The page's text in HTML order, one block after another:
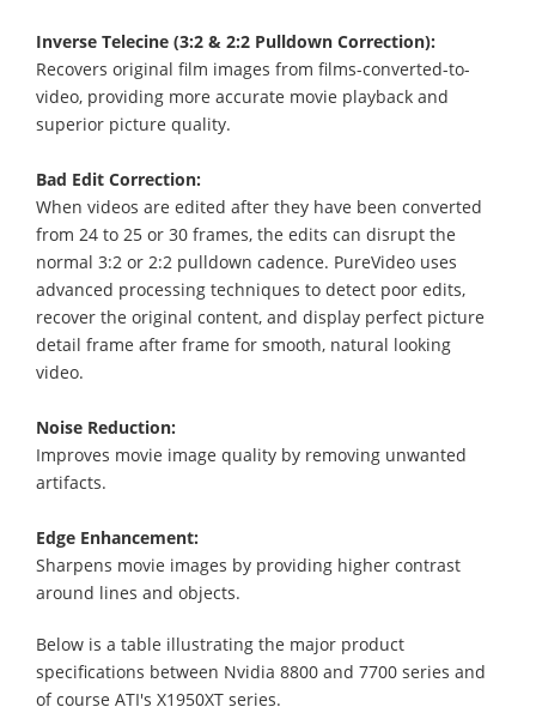
Inverse Telecine (3:2 & 2:2 Pulldown Correction):
Recovers original film images from films-converted-to-
video, providing more accurate movie playback and
superior picture quality.
Bad Edit Correction:
When videos are edited after they have been converted
from 24 to 25 or 30 frames, the edits can disrupt the
normal 3:2 or 2:2 pulldown cadence. PureVideo uses
advanced processing techniques to detect poor edits,
recover the original content, and display perfect picture
detail frame after frame for smooth, natural looking
video.
Noise Reduction:
Improves movie image quality by removing unwanted
artifacts.
Edge Enhancement:
Sharpens movie images by providing higher contrast
around lines and objects.
Below is a table illustrating the major product
specifications between Nvidia 8800 and 7700 series and
of course ATI's X1950XT series.